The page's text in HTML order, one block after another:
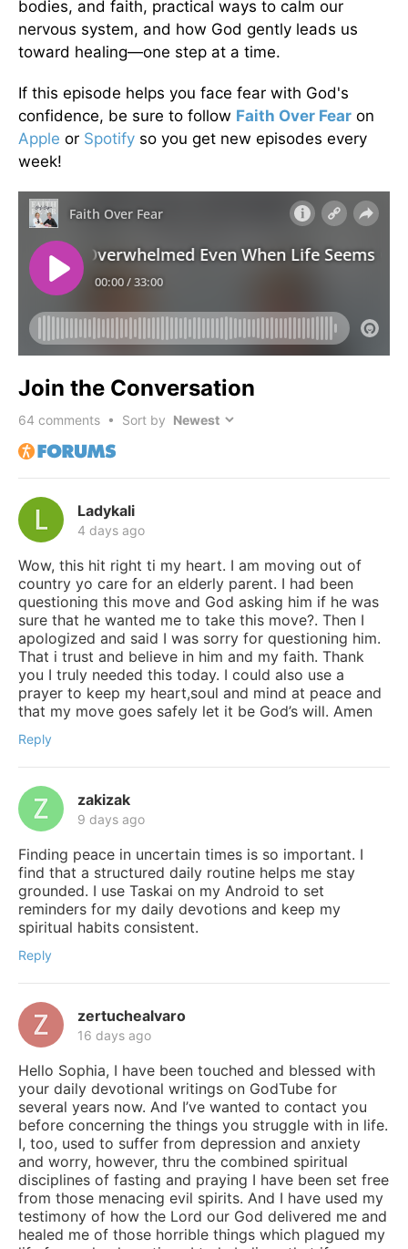
bodies, and faith, practical ways to calm our
nervous system, and how God gently leads us
toward healing—one step at a time.
If this episode helps you face fear with God's
confidence, be sure to follow Faith Over Fear on
Apple or Spotify so you get new episodes every
week!
Join the Conversation
64 comments • Sort by
Ladykali
4 days ago
Wow, this hit right ti my heart. I am moving out of
country yo care for an elderly parent. I had been
questioning this move and God asking him if he was
sure that he wanted me to take this move?. Then I
apologized and said I was sorry for questioning him.
That i trust and believe in him and my faith. Thank
you I truly needed this today. I could also use a
prayer to keep my heart,soul and mind at peace and
that my move goes safely let it be God’s will. Amen
Reply
zakizak
9 days ago
Finding peace in uncertain times is so important. I
find that a structured daily routine helps me stay
grounded. I use Taskai on my Android to set
reminders for my daily devotions and keep my
spiritual habits consistent.
Reply
zertuchealvaro
16 days ago
Hello Sophia, I have been touched and blessed with
your daily devotional writings on GodTube for
several years now. And I’ve wanted to contact you
before concerning the things you struggle with in life.
I, too, used to suffer from depression and anxiety
and worry, however, thru the combined spiritual
disciplines of fasting and praying I have been set free
from those menacing evil spirits. And I have used my
testimony of how the Lord our God delivered me and
healed me of those horrible things which plagued my